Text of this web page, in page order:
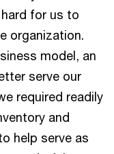
for us to
organization.
model, an
serve our
required readily
and
help serve as